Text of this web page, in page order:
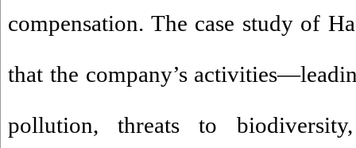
compensation. The case study of
that the company’s
pollution, threats to